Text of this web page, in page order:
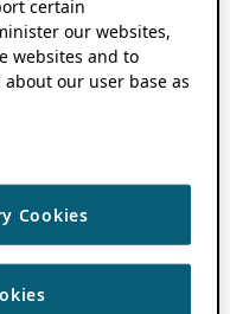
certain
our websites,
websites and to
our user base as
Cookies